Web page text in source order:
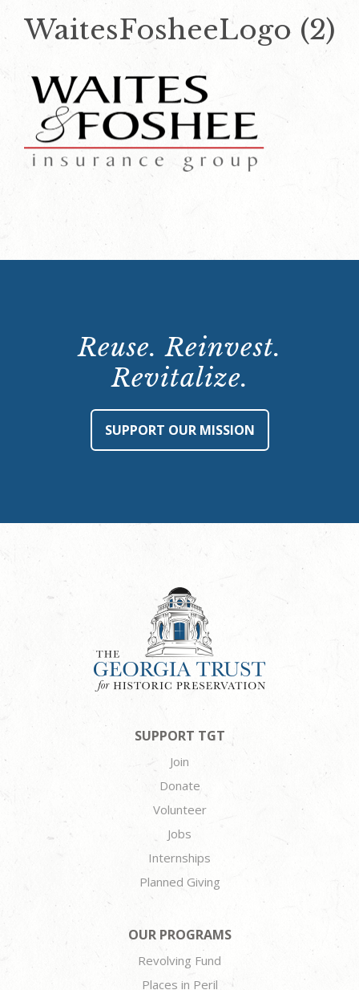
WaitesFosheeLogo (2)
Reuse. Reinvest.
Revitalize.
SUPPORT OUR MISSION
SUPPORT TGT
Join
Donate
Volunteer
Jobs
Internships
Planned Giving
OUR PROGRAMS
Revolving Fund
Places in Peril